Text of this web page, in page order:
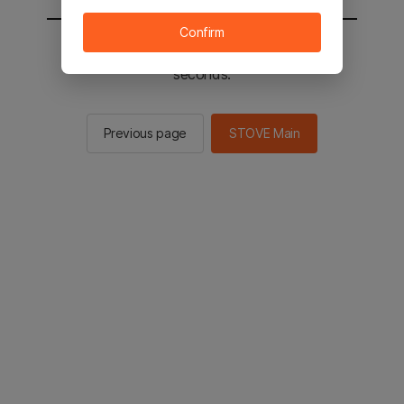
You will be sent to the STOVE main in 2
seconds.
Previous page STOVE Main
Confirm